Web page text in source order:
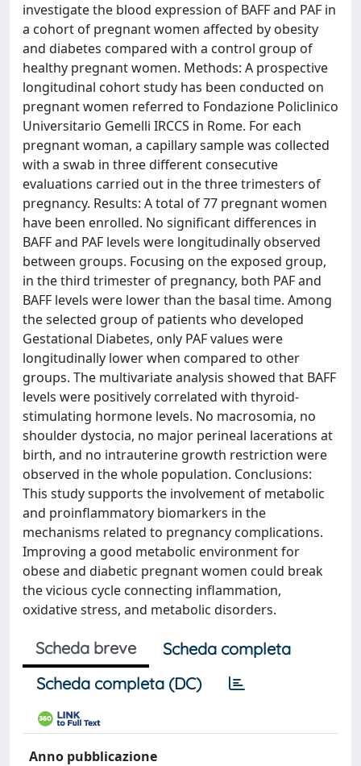
investigate the blood expression of BAFF and PAF in
a cohort of pregnant women affected by obesity
and diabetes compared with a control group of
healthy pregnant women. Methods: A prospective
longitudinal cohort study has been conducted on
pregnant women referred to Fondazione Policlinico
Universitario Gemelli IRCCS in Rome. For each
pregnant woman, a capillary sample was collected
with a swab in three different consecutive
evaluations carried out in the three trimesters of
pregnancy. Results: A total of 77 pregnant women
have been enrolled. No significant differences in
BAFF and PAF levels were longitudinally observed
between groups. Focusing on the exposed group,
in the third trimester of pregnancy, both PAF and
BAFF levels were lower than the basal time. Among
the selected group of patients who developed
Gestational Diabetes, only PAF values were
longitudinally lower when compared to other
groups. The multivariate analysis showed that BAFF
levels were positively correlated with thyroid-
stimulating hormone levels. No macrosomia, no
shoulder dystocia, no major perineal lacerations at
birth, and no intrauterine growth restriction were
observed in the whole population. Conclusions:
This study supports the involvement of metabolic
and proinflammatory biomarkers in the
mechanisms related to pregnancy complications.
Improving a good metabolic environment for
obese and diabetic pregnant women could break
the vicious cycle connecting inflammation,
oxidative stress, and metabolic disorders.
Scheda breve
Scheda completa
Scheda completa (DC)
Anno pubblicazione